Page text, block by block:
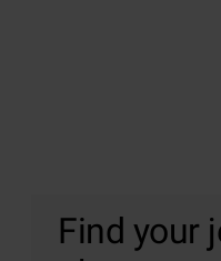
Find your